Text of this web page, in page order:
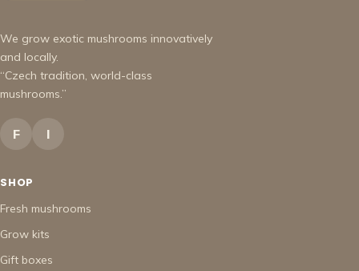
We grow exotic mushrooms innovatively
and locally.
“Czech tradition, world-class
mushrooms.”
F I
SHOP
Fresh mushrooms
Grow kits
Gift boxes